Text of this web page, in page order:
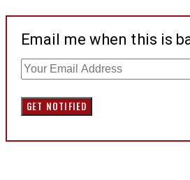
Email me when this is